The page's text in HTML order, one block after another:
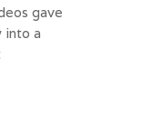
gave
into a